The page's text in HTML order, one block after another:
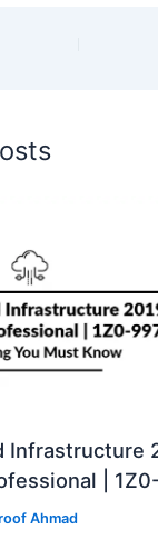
Infrastructure
|
Ahmad